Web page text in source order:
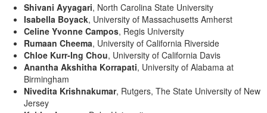
Shivani Ayyagari, North Carolina State University
Isabella Boyack, University of Massachusetts Amherst
Celine Yvonne Campos, Regis University
Rumaan Cheema, University of California Riverside
Chloe Kurr-Ing Chou, University of California Davis
Anantha Akshitha Korrapati, University of Alabama at
Birmingham
Nivedita Krishnakumar, Rutgers, The State University of New
Jersey